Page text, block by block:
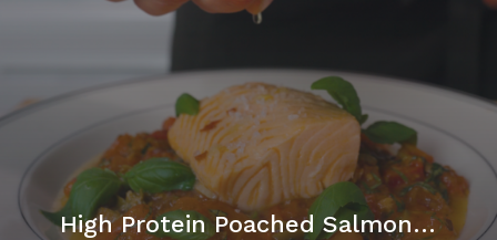
High Protein Poached Salmon…